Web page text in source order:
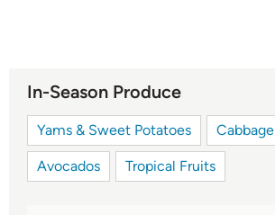
In-Season Produce
Yams & Sweet Potatoes Cabbage
Avocados Tropical Fruits